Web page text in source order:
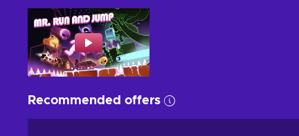
Recommended offers